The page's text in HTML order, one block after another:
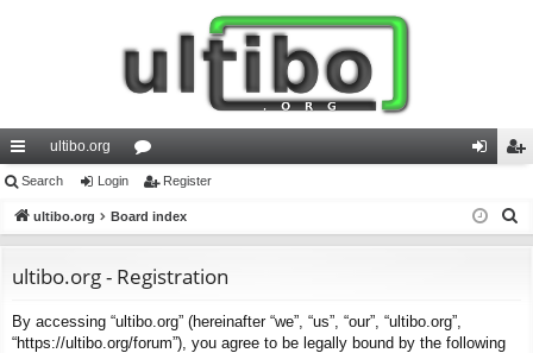
ui
ck
ks
ultibo.org
or
u
s
in ist
Search Login Register
ultibo.org Board index
ultibo.org - Registration
By accessing “ultibo.org” (hereinafter “we”, “us”, “our”, “ultibo.org”,
“https://ultibo.org/forum”), you agree to be legally bound by the following